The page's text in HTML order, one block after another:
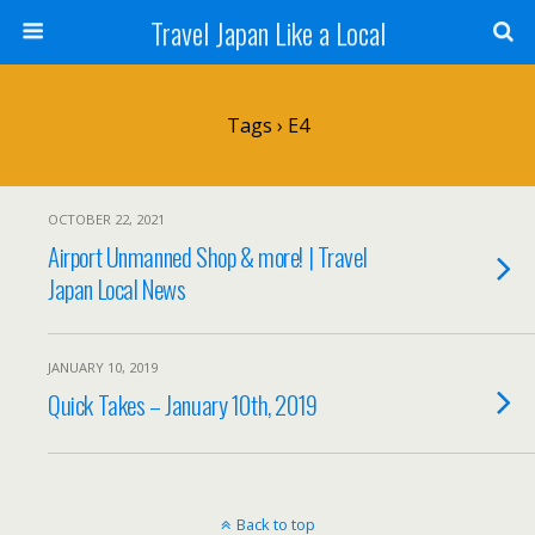
Travel Japan Like a Local
Tags › E4
OCTOBER 22, 2021
Airport Unmanned Shop & more! | Travel
Japan Local News
JANUARY 10, 2019
Quick Takes – January 10th, 2019
Back to top